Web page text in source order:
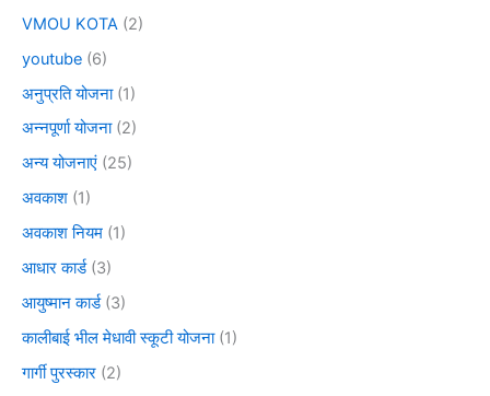
VMOU KOTA (2)
youtube (6)
अनुप्रति योजना(1)
अन्नपूर्णा योजना(2)
अन्य योजनाएं (25)
अवकाश (1)
अवकाश नियम (1)
आधार कार्ड(3)
आयुष्मान कार्ड(3)
कालीबाई भील मेधावी स्कूटी योजना(1)
गार्गी पुरस्कार (2)